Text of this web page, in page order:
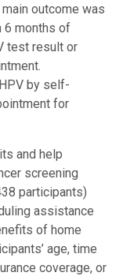
outcome was
6 months of
test result or
by self-
for
and help
screening
participants)
assistance
of home
age, time
coverage, or